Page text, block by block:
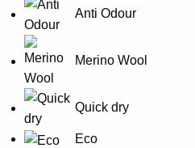
Anti Odour
Merino Wool
Quick dry
Eco